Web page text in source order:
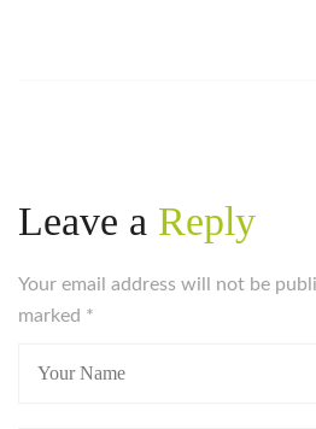
Leave a Reply
Your email address will not be
marked *